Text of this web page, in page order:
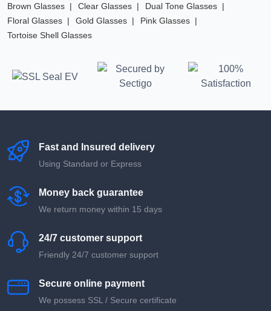
Brown Glasses
Clear Glasses
Dual Tone Glasses
Floral Glasses
Gold Glasses
Pink Glasses
Tortoise Shell Glasses
Fast and Insured delivery
Using Standard or Express
Money back guarantee
We return money within 15 days
24/7 customer support
Friendly 24/7 customer support
Secure online payment
We possess SSL / Secure сertificate